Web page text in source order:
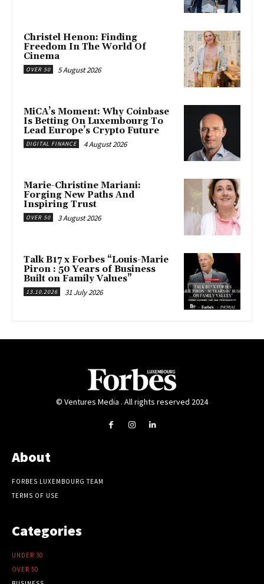
Christel Henon: Finding
Freedom In The World Of
Cinema
OVER 50 5 August 2026
MiCA’s Moment: Why Coinbase
Is Betting On Luxembourg To
Lead Europe’s Crypto Future
DIGITAL FINANCE 4 August 2026
Marie-Christine Mariani:
Forging New Paths And
Inspiring Trust
OVER 50 3 August 2026
Talk B17 x Forbes “Louis-Marie
Piron : 50 Years of Business
Built on Family Values”
13.10.2026 31 July 2026
© Ventures Media . All rights reserved 2024
About
FORBES LUXEMBOURG TEAM
TERMS OF USE
Categories
UNDER 30
OVER 50